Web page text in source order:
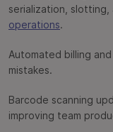
serialization, slotting,
operations.
Automated billing
mistakes.
Barcode scanning
improving team